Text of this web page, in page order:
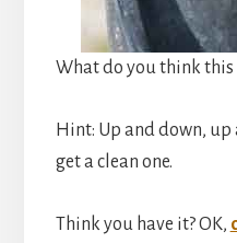
What do you think this
Hint: Up and down,
get a clean one.
Think you have it? OK,